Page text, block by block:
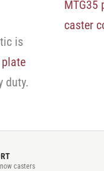
is
duty.
MTG35
caster
casters